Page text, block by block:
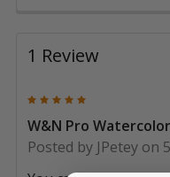
1 Review
W&N Pro
Posted by JPetey on